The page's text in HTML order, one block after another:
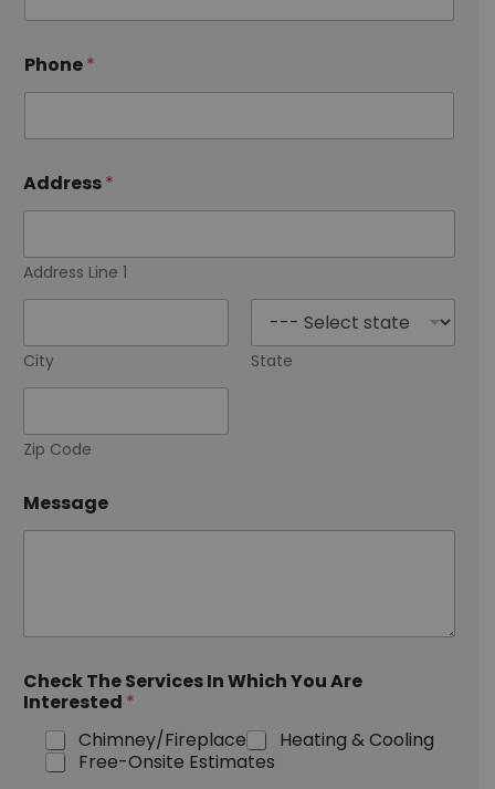
i
e
s
E
a
l
Phone*
Address*
Address Line 1
City State
Zip Code
Message
Check The Services In Which You Are
Interested *
Chimney/Fireplace
Heating & Cooling
Free-Onsite Estimates